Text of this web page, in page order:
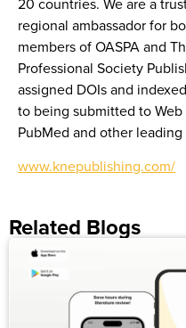
regional ambassador for
members of OASPA and
Professional Society
assigned DOIs and
to being submitted to Web
PubMed and other leading
www.knepublishing.com/
Related Blogs